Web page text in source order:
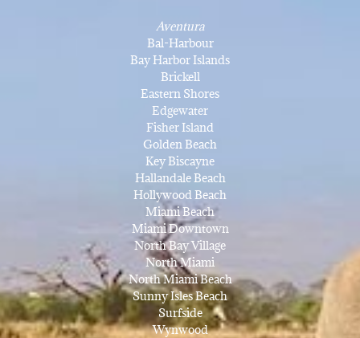
Aventura
Bal-Harbour
Bay Harbor Islands
Brickell
Eastern Shores
Edgewater
Fisher Island
Golden Beach
Key Biscayne
Hallandale Beach
Hollywood Beach
Miami Beach
Miami Downtown
North Bay Village
North Miami
North Miami Beach
Sunny Isles Beach
Surfside
Wynwood